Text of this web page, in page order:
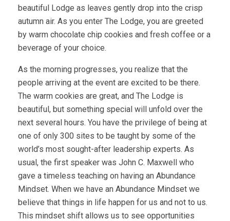
beautiful Lodge as leaves gently drop into the crisp
autumn air. As you enter The Lodge, you are greeted
by warm chocolate chip cookies and fresh coffee or a
beverage of your choice.
As the morning progresses, you realize that the
people arriving at the event are excited to be there.
The warm cookies are great, and The Lodge is
beautiful, but something special will unfold over the
next several hours. You have the privilege of being at
one of only 300 sites to be taught by some of the
world’s most sought-after leadership experts. As
usual, the first speaker was John C. Maxwell who
gave a timeless teaching on having an Abundance
Mindset. When we have an Abundance Mindset we
believe that things in life happen for us and not to us.
This mindset shift allows us to see opportunities